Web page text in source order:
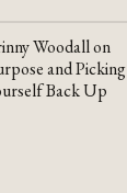
YOUTUBEWoodall on
and Picking
Back Up